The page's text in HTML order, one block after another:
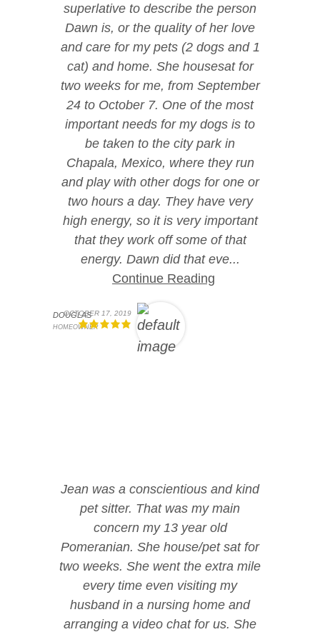
superlative to describe the person
Dawn is, or the quality of her love
and care for my pets (2 dogs and 1
cat) and home. She housesat for
two weeks for me, from September
24 to October 7. One of the most
important needs for my dogs is to
be taken to the city park in
Chapala, Mexico, where they run
and play with other dogs for one or
two hours a day. They have very
high energy, so it is very important
that they work off some of that
energy. Dawn did that eve...
Continue Reading
DOUGLAS
HOMEOWNER
OCTOBER 17, 2019
Jean was a conscientious and kind
pet sitter. That was my main
concern my 13 year old
Pomeranian. She house/pet sat for
two weeks. She went the extra mile
every time even visiting my
husband in a nursing home and
arranging a video chat for us. She